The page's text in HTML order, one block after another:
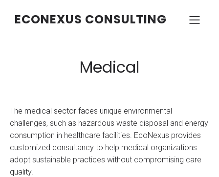
ECONEXUS CONSULTING
Medical
The medical sector faces unique environmental
challenges, such as hazardous waste disposal and energy
consumption in healthcare facilities. EcoNexus provides
customized consultancy to help medical organizations
adopt sustainable practices without compromising care
quality.